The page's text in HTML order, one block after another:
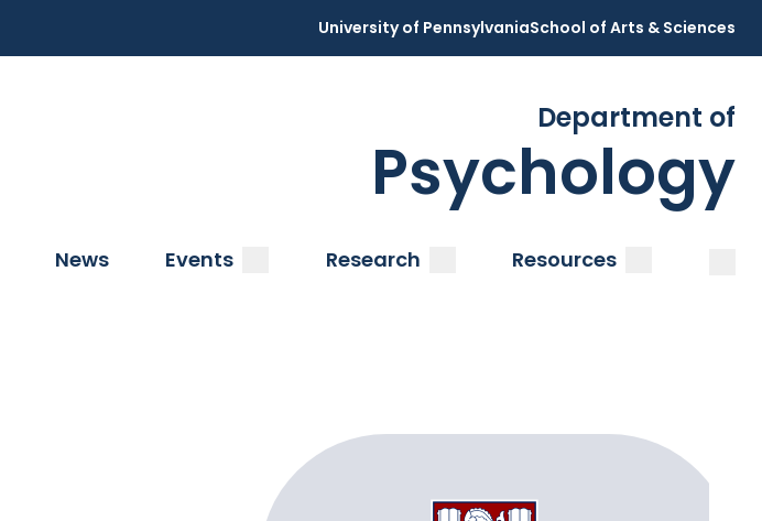
University of PennsylvaniaSchool of Arts & Sciences
Department of
Psychology
News Events submenuResearch submenuResources